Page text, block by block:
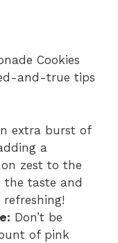
Cookies
and-true tips
extra burst of
a
zest to the
the taste and
Don’t be
of pink